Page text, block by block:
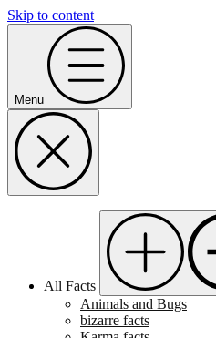
Skip to content
Menu
All Facts
Animals and Bugs
bizarre facts